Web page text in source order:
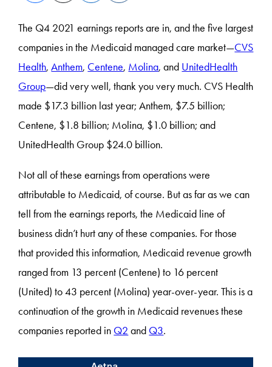
The Q4 2021 earnings reports are in, and the five largest
companies in the Medicaid managed care market—CVS
Health,Anthem, Centene, Molina, and UnitedHealth
Group—did very well, thank you very much. CVS Health
made $17.3 billion last year; Anthem, $7.5 billion;
Centene, $1.8 billion; Molina, $1.0 billion; and
UnitedHealth Group $24.0 billion.
Not all of these earnings from operations were
attributable to Medicaid, of course. But as far as we can
tell from the earnings reports, the Medicaid line of
business didn’t hurt any of these companies. For those
that provided this information, Medicaid revenue growth
ranged from 13 percent (Centene) to 16 percent
(United) to 43 percent (Molina) year-over-year. This is a
continuation of the growth in Medicaid revenues these
companies reported in Q2 and Q3.